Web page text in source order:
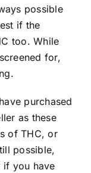
possible
if the
too. While
for,
purchased
as these
of THC, or
possible,
if you have